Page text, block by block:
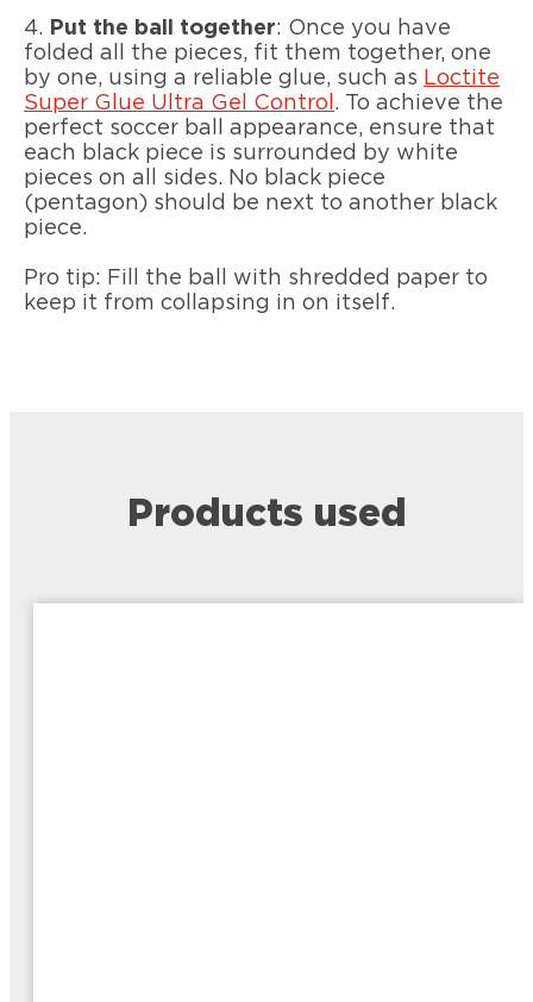
4. Put the ball together: Once you have
folded all the pieces, fit them together, one
by one, using a reliable glue, such as Loctite
Super Glue Ultra Gel Control . To achieve the
perfect soccer ball appearance, ensure that
each black piece is surrounded by white
pieces on all sides. No black piece
(pentagon) should be next to another black
piece.
Pro tip: Fill the ball with shredded paper to
keep it from collapsing in on itself.
Products used